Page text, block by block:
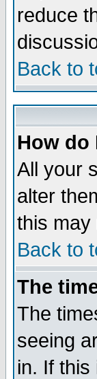
reduce
Back to
How do
All your
alter
this may
Back to
The
The
seeing
in. If